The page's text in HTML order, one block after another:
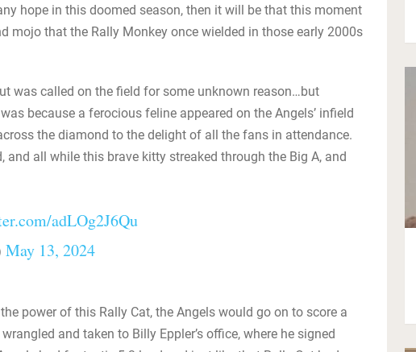
hope in this doomed season, then it will be that this moment
mojo that the Rally Monkey once wielded in those early 2000s
was called on the field for some unknown reason…but
because a ferocious feline appeared on the Angels’ infield
the diamond to the delight of all the fans in attendance.
and all while this brave kitty streaked through the Big A, and
adLOg2J6Qu
May 13, 2024
power of this Rally Cat, the Angels would go on to score a
and taken to Billy Eppler’s office, where he signed